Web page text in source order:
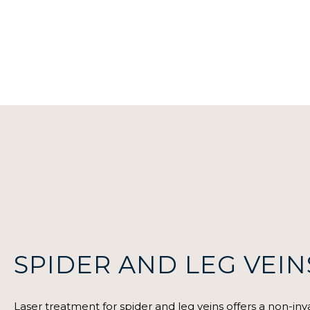
SPIDER AND LEG
Laser treatment for spider and leg veins offers a non-